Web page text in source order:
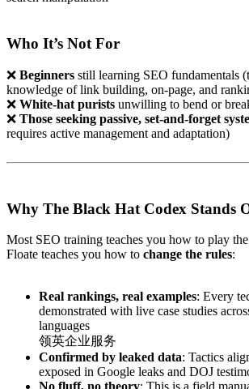
Who It’s Not For
❌ Beginners still learning SEO fundamentals
knowledge of link building, on-page, and
❌ White-hat purists unwilling to bend or
❌ Those seeking passive, set-and-forget
requires active management and adaptation)
Why The Black Hat Codex Stands
Most SEO training teaches you how to play
Floate teaches you how to change the rules:
Real rankings, real examples: Every
demonstrated with live case studies
languages
领英企业服务
Confirmed by leaked data: Tactics
exposed in Google leaks and DOJ